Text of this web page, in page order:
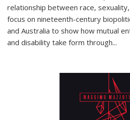
relationship between race,
focus on nineteenth-century
and Australia to show how mutual
and disability take form through...